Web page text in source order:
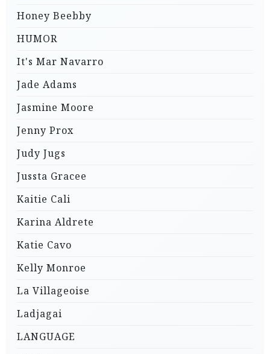
Honey Beebby
HUMOR
It's Mar Navarro
Jade Adams
Jasmine Moore
Jenny Prox
Judy Jugs
Jussta Gracee
Kaitie Cali
Karina Aldrete
Katie Cavo
Kelly Monroe
La Villageoise
Ladjagai
LANGUAGE